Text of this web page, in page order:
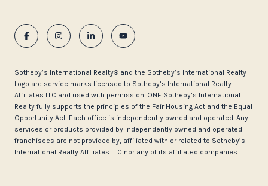
​​​​​Sotheby’s International Realty®️ and the Sotheby’s International Realty
Logo are service marks licensed to Sotheby’s International Realty
Affiliates LLC and used with permission. ONE Sotheby’s International
Realty fully supports the principles of the Fair Housing Act and the Equal
Opportunity Act. Each office is independently owned and operated. Any
services or products provided by independently owned and operated
franchisees are not provided by, affiliated with or related to Sotheby’s
International Realty Affiliates LLC nor any of its affiliated companies.